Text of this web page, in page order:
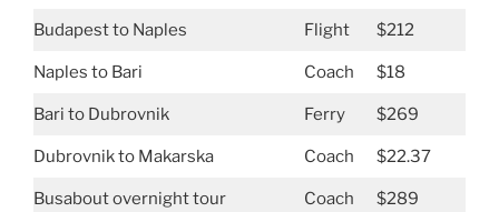
Budapest to Naples Flight $212
Naples to Bari Coach $18
Bari to Dubrovnik Ferry $269
Dubrovnik to Makarska Coach $22.37
Busabout overnight tour Coach $289